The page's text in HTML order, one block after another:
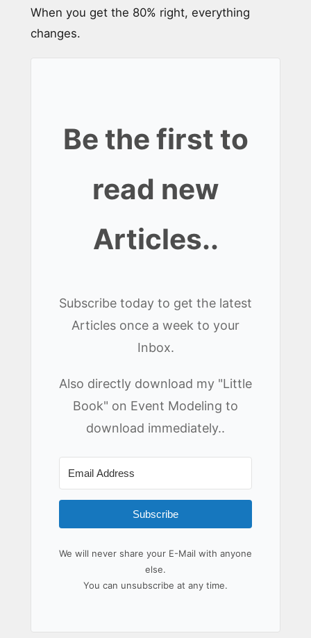
When you get the 80% right, everything
changes.
Be the first to
read new
Articles..
Subscribe today to get the latest
Articles once a week to your
Inbox.
Also directly download my "Little
Book" on Event Modeling to
download immediately..
Subscribe
We will never share your E-Mail with anyone
else.
You can unsubscribe at any time.